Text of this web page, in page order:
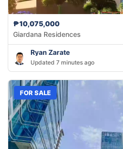
₱10,075,000
Giardana Residences
Ryan Zarate
Updated 7 minutes ago
FOR SALE